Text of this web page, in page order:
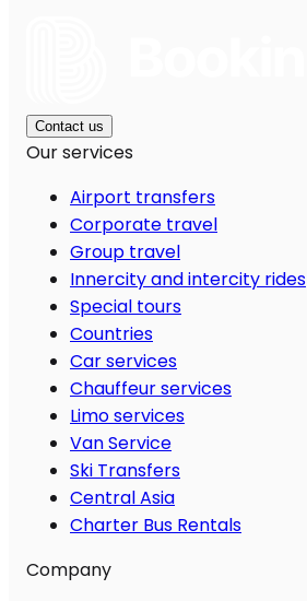
Contact us
Our services
Airport transfers
Corporate travel
Group travel
Innercity and intercity rides
Special tours
Countries
Car services
Chauffeur services
Limo services
Van Service
Ski Transfers
Central Asia
Charter Bus Rentals
Company